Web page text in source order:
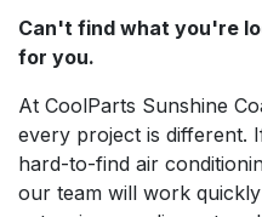
Can't find what you're
for you.
At CoolParts Sunshine
every project is different.
hard-to-find air
our team will work